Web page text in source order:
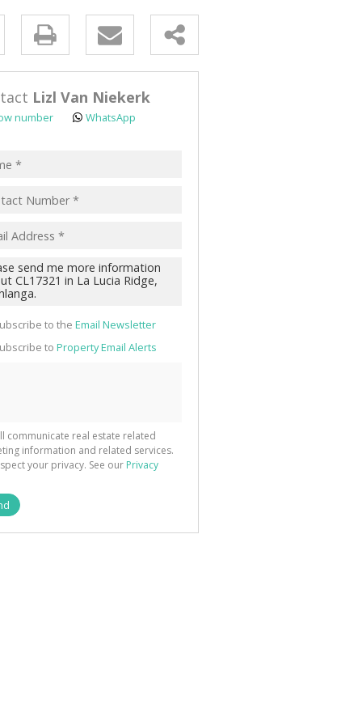
Lizl Van Niekerk
number WhatsApp
to the Email Newsletter
to Property Email Alerts
communicate real estate related
information and related services.
your privacy. See our Privacy